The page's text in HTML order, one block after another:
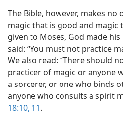
The Bible, however, makes no
magic that is good and magic
given to Moses, God made
said: “You must not practice
We also read: “There should
practicer of magic or anyone
a sorcerer, or one who binds
anyone who consults a spirit
18:10, 11.